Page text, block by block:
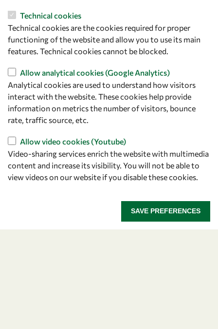
Let's talk
owsd@owsd.net
+39 040 2240-626
OWSD Secretariat
ICTP Campus
Strada Costiera 11
Technical cookies
Technical cookies are the cookies required for proper
functioning of the website and allow you to use its main
features. Technical cookies cannot be blocked.
Allow analytical cookies (Google Analytics)
Analytical cookies are used to understand how visitors
interact with the website. These cookies help provide
information on metrics the number of visitors, bounce
rate, traffic source, etc.
Allow video cookies (Youtube)
Video-sharing services enrich the website with multimedia
content and increase its visibility. You will not be able to
view videos on our website if you disable these cookies.
SAVE PREFERENCES